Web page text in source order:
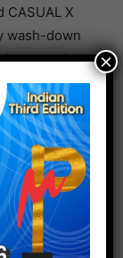
X
wash-down
and at
cycle, and
of up
usage
garment-
×